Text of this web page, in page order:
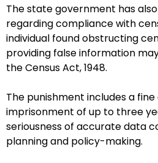
The state government has
regarding compliance with
individual found obstructing
providing false information
the Census Act, 1948.
The punishment includes a fine
imprisonment of up to three
seriousness of accurate data
planning and policy-making.